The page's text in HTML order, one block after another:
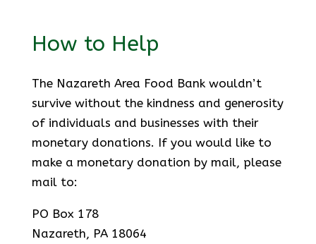
How to Help
The Nazareth Area Food Bank wouldn’t
survive without the kindness and generosity
of individuals and businesses with their
monetary donations. If you would like to
make a monetary donation by mail, please
mail to:
PO Box 178
Nazareth, PA 18064